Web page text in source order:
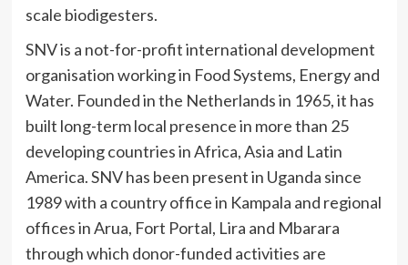
scale biodigesters.
SNV is a not-for-profit international development
organisation working in Food Systems, Energy and
Water. Founded in the Netherlands in 1965, it has
built long-term local presence in more than 25
developing countries in Africa, Asia and Latin
America. SNV has been present in Uganda since
1989 with a country office in Kampala and regional
offices in Arua, Fort Portal, Lira and Mbarara
through which donor-funded activities are